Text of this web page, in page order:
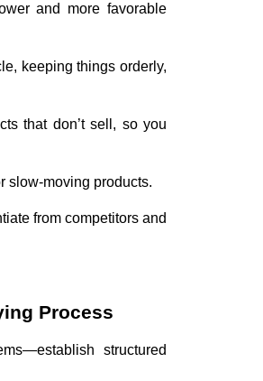
and more favorable
keeping things orderly,
that don’t sell, so you
slow-moving products.
from competitors and
Process
structured